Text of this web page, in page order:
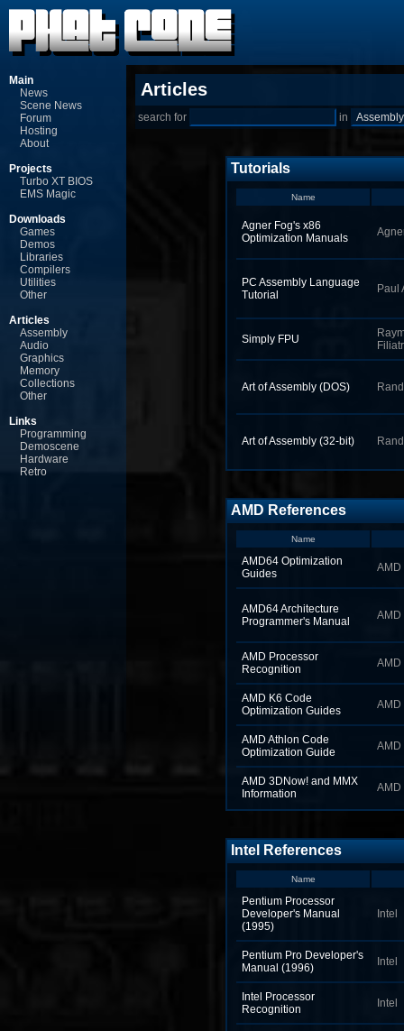
Main
News
Scene News
Forum
Hosting
About
Projects
Turbo XT BIOS
EMS Magic
Downloads
Games
Demos
Libraries
Compilers
Utilities
Other
Articles
Assembly
Audio
Graphics
Memory
Collections
Other
Links
Programming
Demoscene
Hardware
Retro
Articles
search for in
Tutorials
Name
Agner Fog's x86
Optimization Manuals
PC Assembly Language
Tutorial
Paul
Simply FPU
Art of Assembly (DOS)
Art of Assembly (32‑bit)
AMD References
Name
AMD64 Optimization
Guides
AMD
AMD64 Architecture
Programmer's Manual
AMD
AMD Processor
Recognition
AMD
AMD K6 Code
Optimization Guides
AMD
AMD Athlon Code
Optimization Guide
AMD
AMD 3DNow! and MMX
Information
AMD
Intel References
Name
Pentium Processor
Developer's Manual
(1995)
Intel
Pentium Pro Developer's
Manual (1996)
Intel
Intel Processor
Recognition
Intel